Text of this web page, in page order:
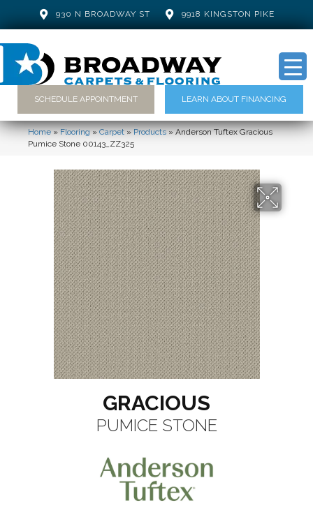
930 N BROADWAY ST 9918 KINGSTON PIKE
SCHEDULE APPOINTMENT LEARN ABOUT FINANCING
Home»Flooring»Carpet»Products»Anderson Tuftex Gracious
Pumice Stone 00143_ZZ325
GRACIOUS
PUMICE STONE